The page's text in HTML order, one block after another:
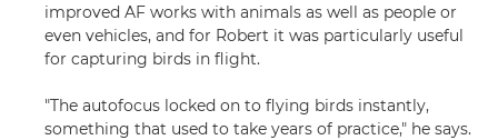
improved AF works with animals as well as people or
even vehicles, and for Robert it was particularly useful
for capturing birds in flight.
"The autofocus locked on to flying birds instantly,
something that used to take years of practice," he says.